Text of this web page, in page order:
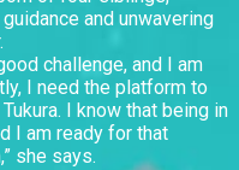
and unwavering
challenge, and I am
I need the platform to
I know that being in
I am ready for that
she says.